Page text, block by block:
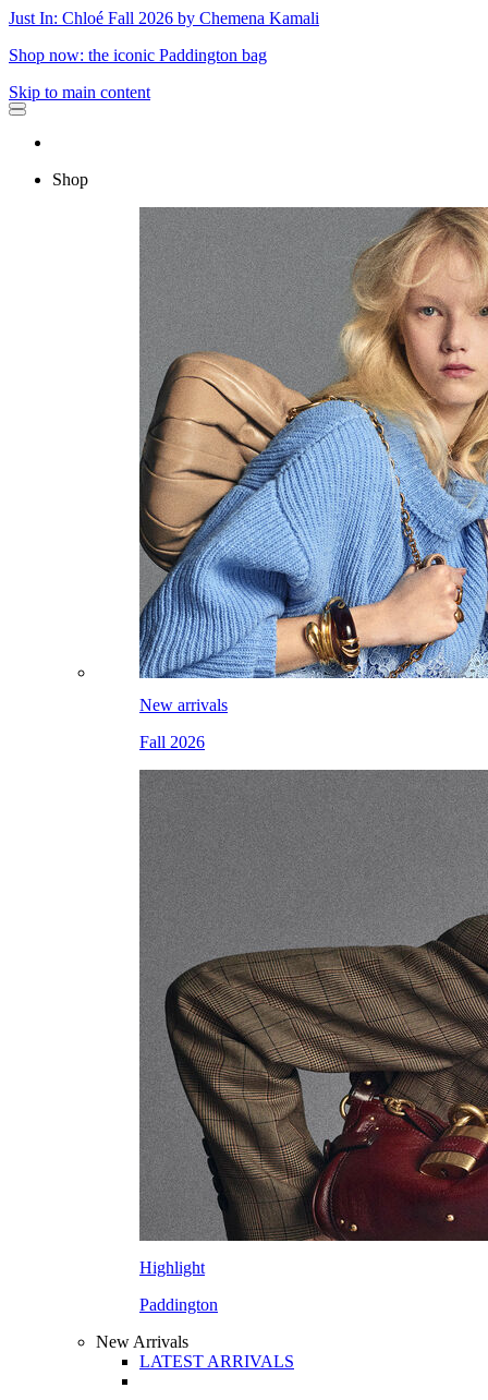
Just In: Chloé Fall 2026 by Chemena Kamali
Shop now: the iconic Paddington bag
Skip to main content
Shop
New arrivals
Fall 2026
Highlight
Paddington
New Arrivals
LATEST ARRIVALS